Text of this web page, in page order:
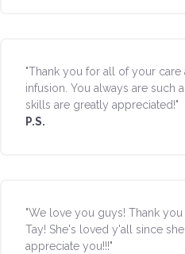
"Thank you for all of your
infusion. You always are such
skills are greatly appreciated!"
P.S.
"We love you guys! Thank
Tay! She's loved y'all since
appreciate you!!!"